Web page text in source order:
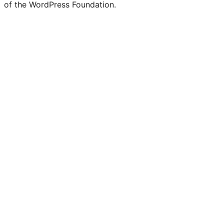
of the WordPress Foundation.